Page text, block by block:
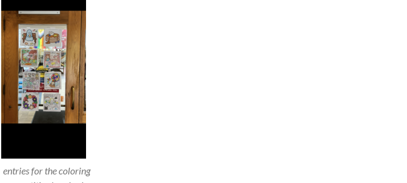
entries for the coloring